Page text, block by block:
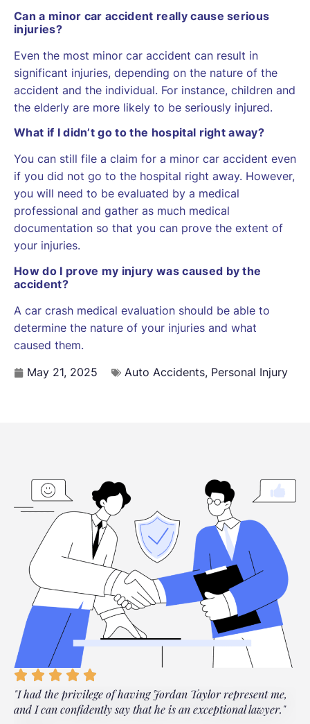
Can a minor car accident really cause serious
injuries?
Even the most minor car accident can result in
significant injuries, depending on the nature of the
accident and the individual. For instance, children and
the elderly are more likely to be seriously injured.
What if I didn’t go to the hospital right away?
You can still file a claim for a minor car accident even
if you did not go to the hospital right away. However,
you will need to be evaluated by a medical
professional and gather as much medical
documentation so that you can prove the extent of
your injuries.
How do I prove my injury was caused by the
accident?
A car crash medical evaluation should be able to
determine the nature of your injuries and what
caused them.
May 21, 2025
Auto Accidents, Personal Injury
"I had the privilege of having Jordan Taylor represent me,
and I can confidently say that he is an exceptional lawyer."